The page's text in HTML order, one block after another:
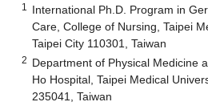
1
International Ph.D. Program in
Care, College of Nursing, Taipei
Taipei City 110301, Taiwan
2 Department of Physical Medicine
Ho Hospital, Taipei Medical
235041, Taiwan